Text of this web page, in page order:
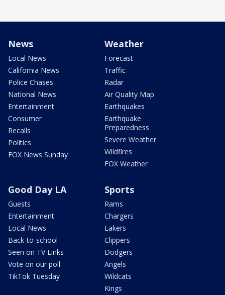
News
Local News
California News
Police Chases
National News
Entertainment
Consumer
Recalls
Politics
FOX News Sunday
Weather
Forecast
Traffic
Radar
Air Quality Map
Earthquakes
Earthquake
Preparedness
Severe Weather
Wildfires
FOX Weather
Good Day LA
Guests
Entertainment
Local News
Back-to-school
Seen on TV Links
Vote on our poll
TikTok Tuesday
Sports
Rams
Chargers
Lakers
Clippers
Dodgers
Angels
Wildcats
Kings